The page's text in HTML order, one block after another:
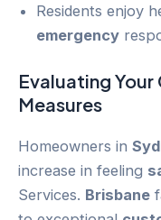
Residents enjoy
emergency
Evaluating Your
Measures
Homeowners in
increase in feeling
Services. Brisbane